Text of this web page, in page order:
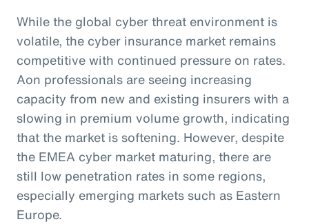
While the global cyber threat environment is
volatile, the cyber insurance market remains
competitive with continued pressure on rates.
Aon professionals are seeing increasing
capacity from new and existing insurers with a
slowing in premium volume growth, indicating
that the market is softening. However, despite
the EMEA cyber market maturing, there are
still low penetration rates in some regions,
especially emerging markets such as Eastern
Europe.